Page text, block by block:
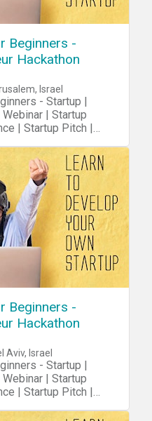
Beginners -
Hackathon
Israel
- Startup |
| Startup
|
Beginners -
Hackathon
Aviv, Israel
- Startup |
| Startup
|